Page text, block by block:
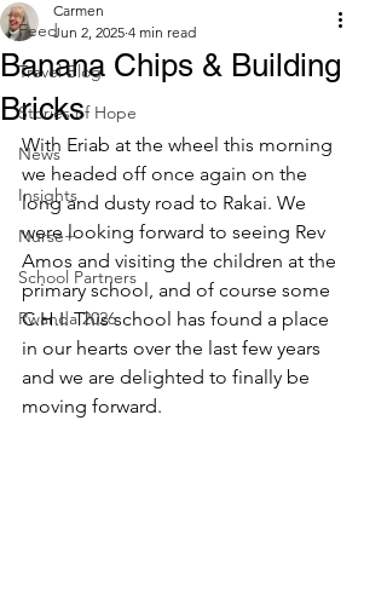
Feed
Travel Blog
Stories of Hope
News
Insights
Nurse+
School Partners
Rwanda 2026
Banana Chips & Building
Bricks
Carmen
Jun 2, 2025 4 min read
With Eriab at the wheel this morning
we headed off once again on the
long and dusty road to Rakai. We
were looking forward to seeing Rev
Amos and visiting the children at the
primary school, and of course some
C.H.I. This school has found a place
in our hearts over the last few years
and we are delighted to finally be
moving forward.